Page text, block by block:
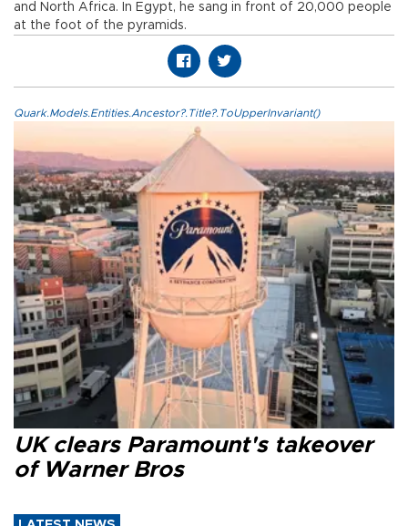
and North Africa. In Egypt, he sang in front of 20,000 people
at the foot of the pyramids.
Quark.Models.Entities.Ancestor?.Title?.ToUpperInvariant()
UK clears Paramount's takeover
of Warner Bros